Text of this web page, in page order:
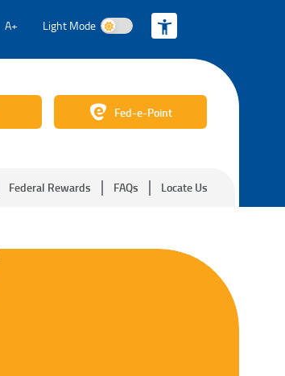
A+ Light Mode
Fed-e-Point
Federal Rewards FAQs Locate Us